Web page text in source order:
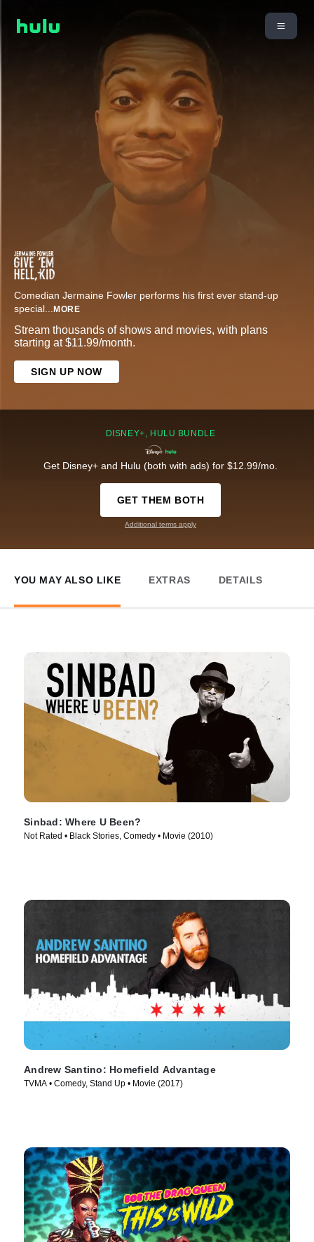
Comedian Jermaine Fowler performs his first ever stand-up
special... MORE
Stream thousands of shows and movies, with plans
starting at $11.99/month.
SIGN UP NOW
DISNEY+, HULU BUNDLE
Get Disney+ and Hulu (both with ads) for $12.99/mo.
GET THEM BOTH
Additional terms apply
YOU MAY ALSO LIKE EXTRAS DETAILS
Sinbad: Where U Been?
Not Rated • Black Stories, Comedy • Movie (2010)
Andrew Santino: Homefield Advantage
TVMA • Comedy, Stand Up • Movie (2017)